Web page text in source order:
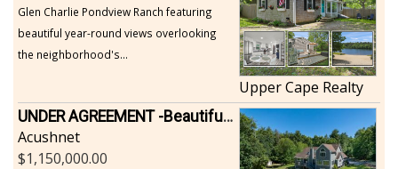
Glen Charlie Pondview Ranch featuring
beautiful year-round views overlooking
the neighborhood's...
Upper Cape Realty
UNDER AGREEMENT -Beautiful, Private Acushnet Home on 4.36 Acres
Acushnet
1,150,000.00